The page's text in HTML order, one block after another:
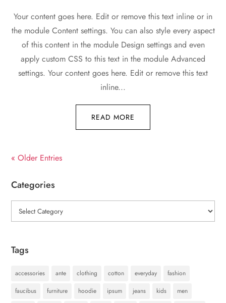
Your content goes here. Edit or remove this text inline or in
the module Content settings. You can also style every aspect
of this content in the module Design settings and even
apply custom CSS to this text in the module Advanced
settings. Your content goes here. Edit or remove this text
inline...
READ MORE
« Older Entries
Categories
Categories
Tags
accessories ante clothing cotton everyday
fashion
faucibus
furniture hoodie ipsum jeans kids
men